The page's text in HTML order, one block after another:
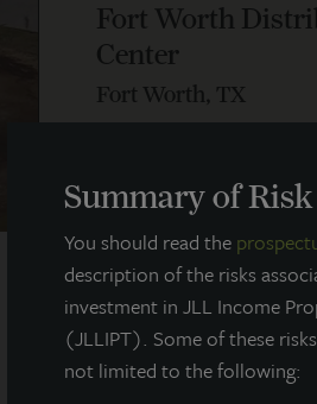
Summary of
You should read the
description of the risks
investment in JLL Income
(JLLIPT). Some of these
not limited to the following:
Fort Worth
Center
Fort Worth, TX
AT A GLANCE